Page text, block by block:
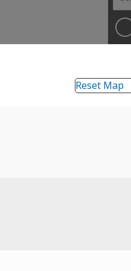
Reset Map